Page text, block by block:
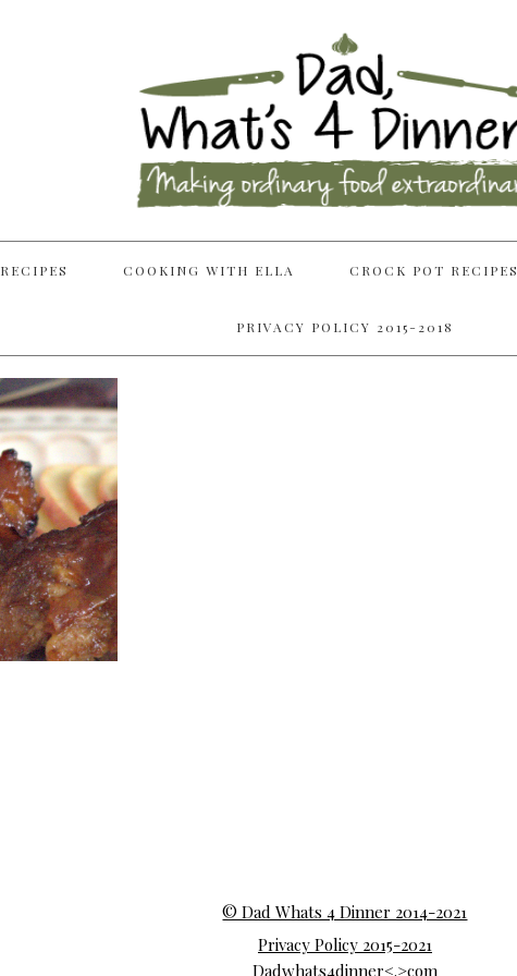
RECIPES COOKING WITH ELLA CROCK POT RECIPES
PRIVACY POLICY 2015-2018
© Dad Whats 4 Dinner 2014-2021
Privacy Policy 2015-2021
Dadwhats4dinner<.>com